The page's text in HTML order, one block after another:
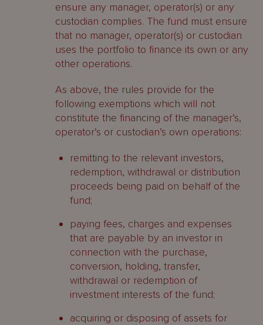
ensure any manager, operator(s) or any
custodian complies. The fund must ensure
that no manager, operator(s) or custodian
uses the portfolio to finance its own or any
other operations.
As above, the rules provide for the
following exemptions which will not
constitute the financing of the manager’s,
operator’s or custodian’s own operations:
remitting to the relevant investors,
redemption, withdrawal or distribution
proceeds being paid on behalf of the
fund;
paying fees, charges and expenses
that are payable by an investor in
connection with the purchase,
conversion, holding, transfer,
withdrawal or redemption of
investment interests of the fund;
acquiring or disposing of assets for